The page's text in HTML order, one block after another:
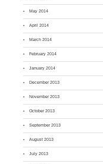
May 2014
April 2014
March 2014
February 2014
January 2014
December 2013
November 2013
October 2013
September 2013
August 2013
July 2013